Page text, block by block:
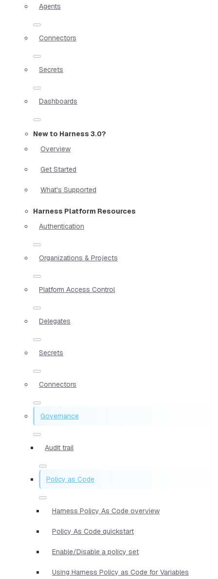
Agents
Connectors
Secrets
Dashboards
New to Harness 3.0?
Overview
Get Started
What's Supported
Harness Platform Resources
Authentication
Organizations & Projects
Platform Access Control
Delegates
Secrets
Connectors
Governance
Audit trail
Policy as Code
Harness Policy As Code overview
Policy As Code quickstart
Enable/Disable a policy set
Using Harness Policy as Code for Variables